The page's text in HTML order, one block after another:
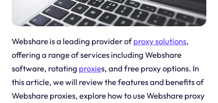
Webshare is a leading provider ofproxy solutions,
offering a range of services including Webshare
software, rotating proxies, and free proxy options. In
this article, we will review the features and benefits of
Webshare proxies, explore how to use Webshare proxy